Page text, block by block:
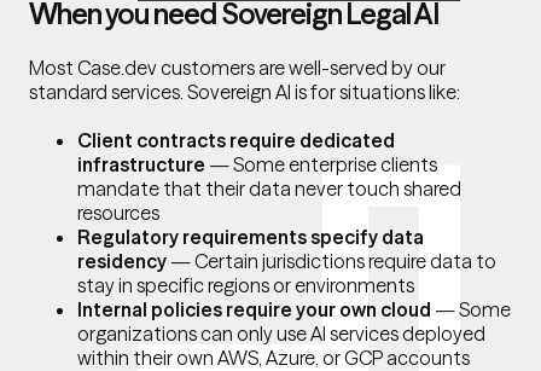
When you need Sovereign Legal AI
Most Case.dev customers are well-served by our
standard services. Sovereign AI is for situations like:
Client contracts require dedicated
infrastructure — Some enterprise clients
mandate that their data never touch shared
resources
Regulatory requirements specify data
residency — Certain jurisdictions require data to
stay in specific regions or environments
Internal policies require your own cloud — Some
organizations can only use AI services deployed
within their own AWS, Azure, or GCP accounts